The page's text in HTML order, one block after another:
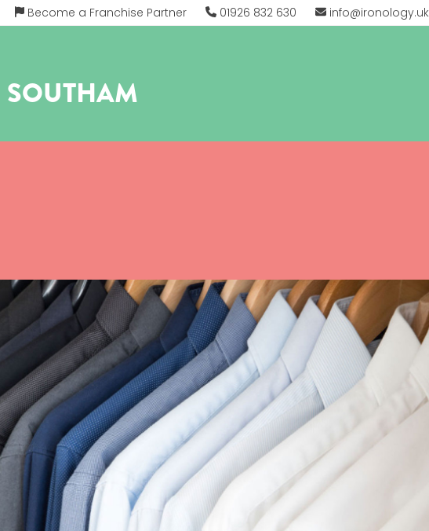
Become a Franchise Partner 01926 832 630 info@ironology.uk
SOUTHAM